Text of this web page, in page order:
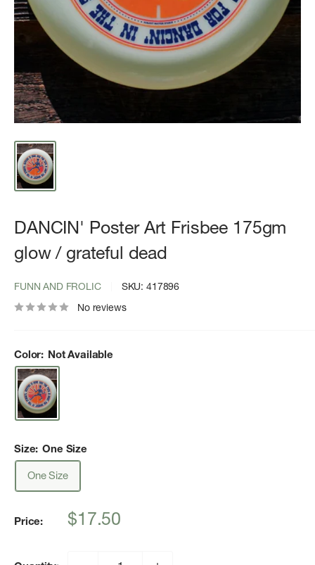
DANCIN' Poster Art Frisbee 175gm
glow / grateful dead
FUNN AND FROLIC SKU: 417896
No reviews
Color: Not Available
Size: One Size
One Size
Price:
Sale
$17.50